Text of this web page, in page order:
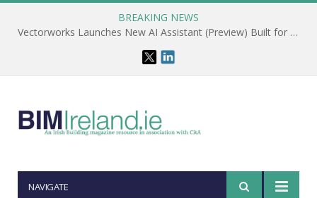
BREAKING NEWS
Vectorworks Launches New AI Assistant (Preview) Built for Designers
NAVIGATE